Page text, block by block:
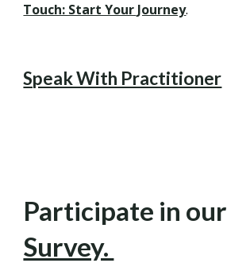
Touch: Start Your Journey.
Speak With Practitioner
Participate in our
Survey.